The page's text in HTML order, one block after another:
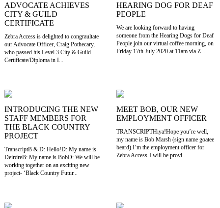
ADVOCATE ACHIEVES
CITY & GUILD
CERTIFICATE
Zebra Access is delighted to congraultate
our Advocate Officer, Craig Pothecary,
who passed his Level 3 City & Guild
Certificate/Diploma in I...
HEARING DOG FOR DEAF
PEOPLE
We are looking forward to having
someone from the Hearing Dogs for Deaf
People join our virtual coffee morning, on
Friday 17th July 2020 at 11am via Z...
INTRODUCING THE NEW
STAFF MEMBERS FOR
THE BLACK COUNTRY
PROJECT
TranscriptB & D: Hello!D: My name is
DeirdreB: My name is BobD: We will be
working together on an exciting new
project- ‘Black Country Futur...
MEET BOB, OUR NEW
EMPLOYMENT OFFICER
TRANSCRIPTHiya!Hope you’re well,
my name is Bob Marsh (sign name goatee
beard).I’m the employment officer for
Zebra Access-I will be provi...